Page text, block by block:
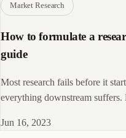
Market Research
How to formulate a
guide
Most research fails before it
everything downstream
Jun 16, 2023